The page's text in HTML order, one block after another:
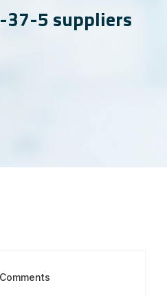
37-5 suppliers